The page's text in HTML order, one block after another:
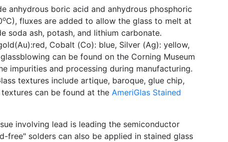
anhydrous boric acid and anhydrous phosphoric
oC), fluxes are added to allow the glass to melt at
soda ash, potash, and lithium carbonate.
Cobalt (Co): blue, Silver (Ag): yellow,
can be found on the Corning Museum
impurities and processing during manufacturing.
textures include artique, baroque, glue chip,
can be found at the AmeriGlas Stained
involving lead is leading the semiconductor
free" solders can also be applied in stained glass